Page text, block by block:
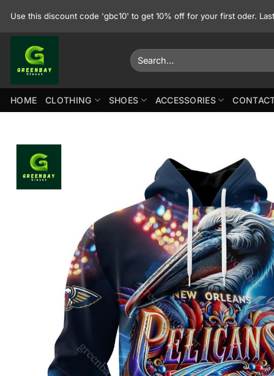
Use this discount code 'gbc10' to get 10% off for your first oder.
Search
for:
HOME CLOTHING SHOES ACCESSORIES